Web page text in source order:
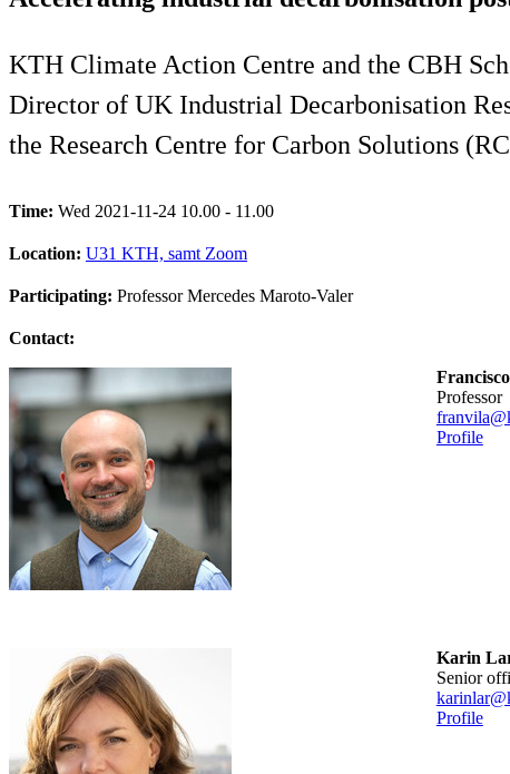
KTH Climate Action Centre and the CBH
Director of UK Industrial Decarbonisation
the Research Centre for Carbon Solutions
Time: Wed 2021-11-24 10.00 - 11.00
Location: U31 KTH, samt Zoom
Participating: Professor Mercedes Maroto-Valer
Contact:
professor
Profile
Karin
senior
Profile